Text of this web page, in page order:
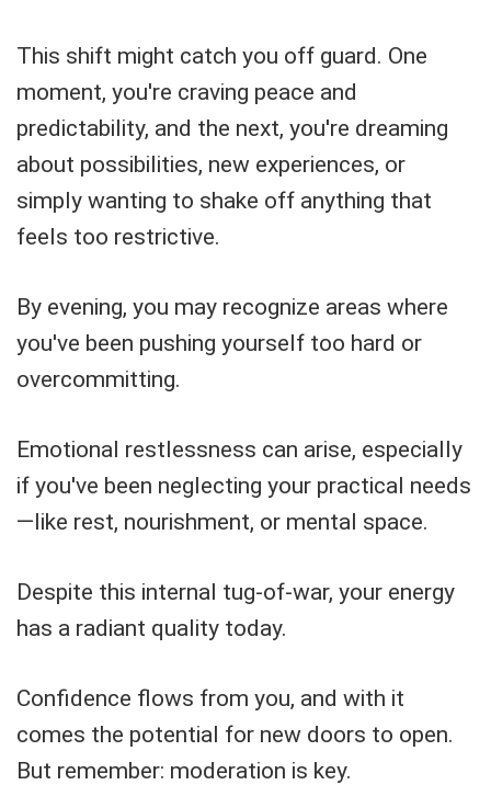
This shift might catch you off guard. One
moment, you're craving peace and
predictability, and the next, you're dreaming
about possibilities, new experiences, or
simply wanting to shake off anything that
feels too restrictive.
By evening, you may recognize areas where
you've been pushing yourself too hard or
overcommitting.
Emotional restlessness can arise, especially
if you've been neglecting your practical needs
—like rest, nourishment, or mental space.
Despite this internal tug-of-war, your energy
has a radiant quality today.
Confidence flows from you, and with it
comes the potential for new doors to open.
But remember: moderation is key.